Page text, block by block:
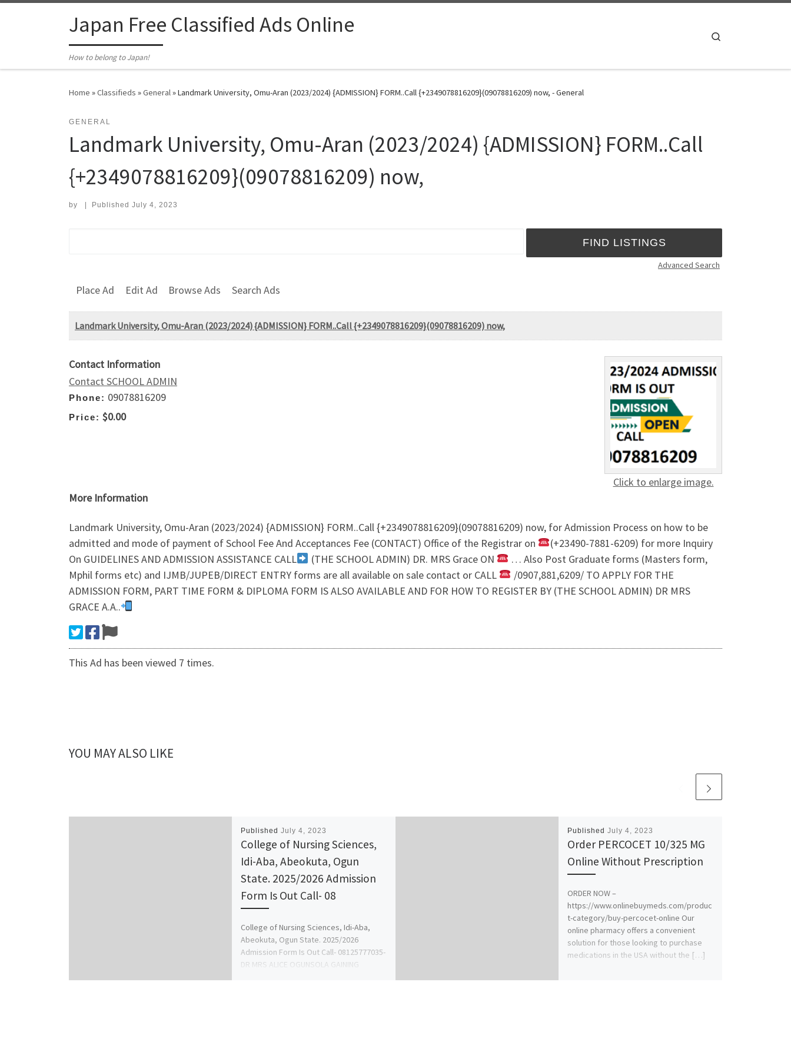
Japan Free Classified Ads Online
How to belong to Japan!
Home »Classifieds »General»Landmark University, Omu-Aran (2023/2024) {ADMISSION} FORM..Call {+2349078816209}(09078816209) now, - General
GENERAL
Landmark University, Omu-Aran (2023/2024) {ADMISSION} FORM..Call
{+2349078816209}(09078816209) now,
by Published July 4, 2023
Advanced Search
Place Ad Edit Ad Browse Ads Search Ads
Landmark University, Omu-Aran (2023/2024) {ADMISSION} FORM..Call {+2349078816209}(09078816209) now,
Click to enlarge image.
Contact Information
Contact SCHOOL ADMIN
Phone: 09078816209
Price: $0.00
More Information
Landmark University, Omu-Aran (2023/2024) {ADMISSION} FORM..Call {+2349078816209}(09078816209) now, for Admission Process on how to be
admitted and mode of payment of School Fee And Acceptances Fee (CONTACT) Office of the Registrar on
(+23490-7881-6209) for more Inquiry
On GUIDELINES AND ADMISSION ASSISTANCE CALL
(THE SCHOOL ADMIN) DR. MRS Grace ON
… Also Post Graduate forms (Masters form,
Mphil forms etc) and IJMB/JUPEB/DIRECT ENTRY forms are all available on sale contact or CALL
/0907,881,6209/ TO APPLY FOR THE
ADMISSION FORM, PART TIME FORM & DIPLOMA FORM IS ALSO AVAILABLE AND FOR HOW TO REGISTER BY (THE SCHOOL ADMIN) DR MRS
GRACE A.A..
This Ad has been viewed 7 times.
YOU MAY ALSO LIKE
Published July 4, 2023
College of Nursing Sciences,
Idi-Aba, Abeokuta, Ogun
State. 2025/2026 Admission
Form Is Out Call- 08
College of Nursing Sciences, Idi-Aba,
Abeokuta, Ogun State. 2025/2026
Admission Form Is Out Call- 08125777035-
DR MRS ALICE OGUNSOLA GAINING
Published July 4, 2023
Order PERCOCET 10/325 MG
Online Without Prescription
ORDER NOW –
https://www.onlinebuymeds.com/produc
t-category/buy-percocet-online Our
online pharmacy offers a convenient
solution for those looking to purchase
medications in the USA without the […]